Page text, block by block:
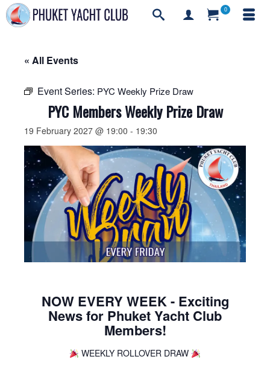
0
« All Events
Event Series: PYC Weekly Prize Draw
PYC Members Weekly Prize Draw
19 February 2027 @ 19:00 - 19:30
NOW EVERY WEEK - Exciting
News for Phuket Yacht Club
Members!
WEEKLY ROLLOVER DRAW